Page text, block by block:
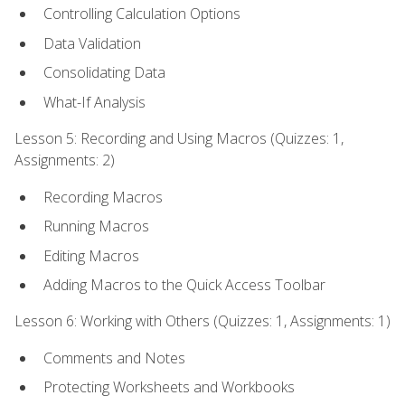
Controlling Calculation Options
Data Validation
Consolidating Data
What-If Analysis
Lesson 5: Recording and Using Macros (Quizzes: 1,
Assignments: 2)
Recording Macros
Running Macros
Editing Macros
Adding Macros to the Quick Access Toolbar
Lesson 6: Working with Others (Quizzes: 1, Assignments: 1)
Comments and Notes
Protecting Worksheets and Workbooks